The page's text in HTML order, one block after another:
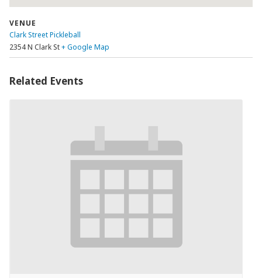
VENUE
Clark Street Pickleball
2354 N Clark St+ Google Map
Related Events